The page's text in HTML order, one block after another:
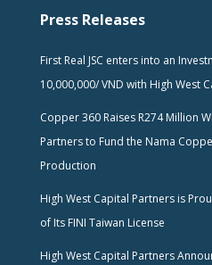
Press Releases
First Real JSC enters into an
10,000,000/ VND with High West
Copper 360 Raises R274 Million
Partners to Fund the Nama
Production
High West Capital Partners is
of Its FINI Taiwan License
High West Capital Partners